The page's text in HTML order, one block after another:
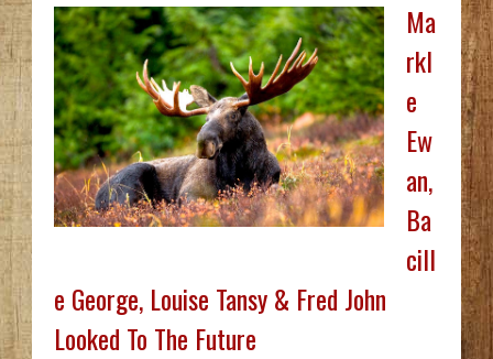
Ma
rkl
e
Ew
an,
Ba
cill
e George, Louise Tansy & Fred John
Looked To The Future